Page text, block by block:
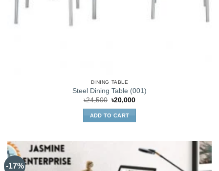
DINING TABLE
Steel Dining Table (001)
৳24,500 Original
was:
৳24,500.
৳20,000Current
ADD TO CART
-17%